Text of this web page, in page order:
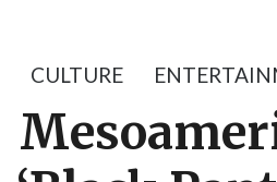
CULTURE